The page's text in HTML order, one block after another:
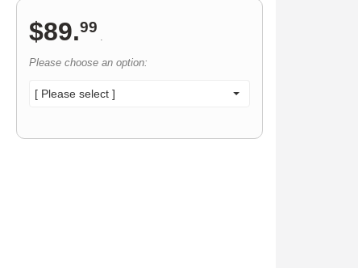
$89.99
.
Please choose an option:
[ Please select ]